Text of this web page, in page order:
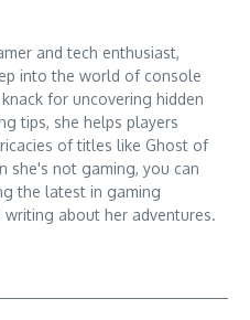
and tech enthusiast,
into the world of console
for uncovering hidden
tips, she helps players
of titles like Ghost of
she's not gaming, you can
the latest in gaming
about her adventures.